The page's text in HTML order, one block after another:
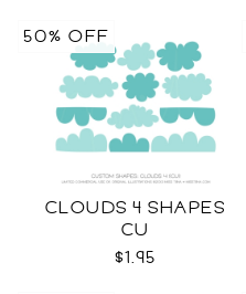
CLOUDS 4 SHAPES
CU
$1.95
50% OFF